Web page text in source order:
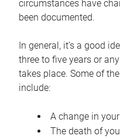
circumstances have
been documented.
In general, it’s a good
three to five years or
takes place. Some of
include:
A change in
The death of